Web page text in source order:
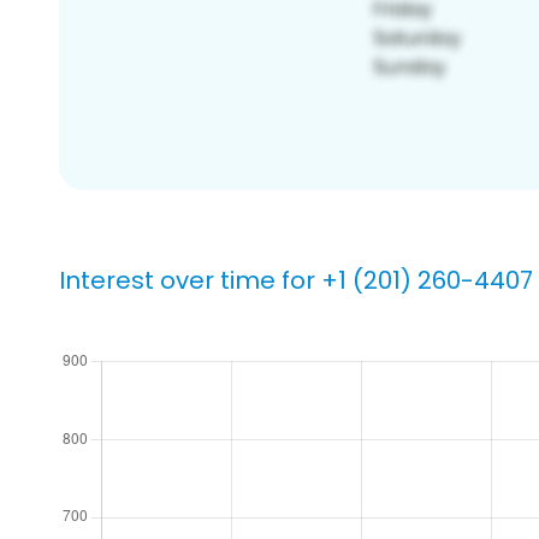
Interest over time for +1 (201) 260-4407